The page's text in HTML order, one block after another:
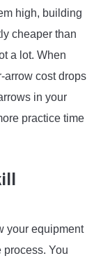
high, building
cheaper than
a lot. When
arrow cost drops
in your
practice time
your equipment
You